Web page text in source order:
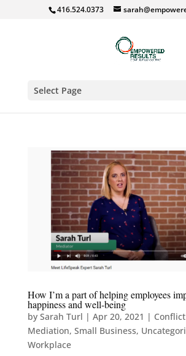
416.524.0373
Select Page
How I’m a part of helping employees
happiness and well-being
by Sarah Turl | Apr 20, 2021 |
Mediation, Small Business,
Workplace